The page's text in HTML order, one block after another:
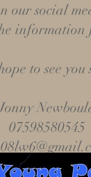
our social
information
to see you
07598580545